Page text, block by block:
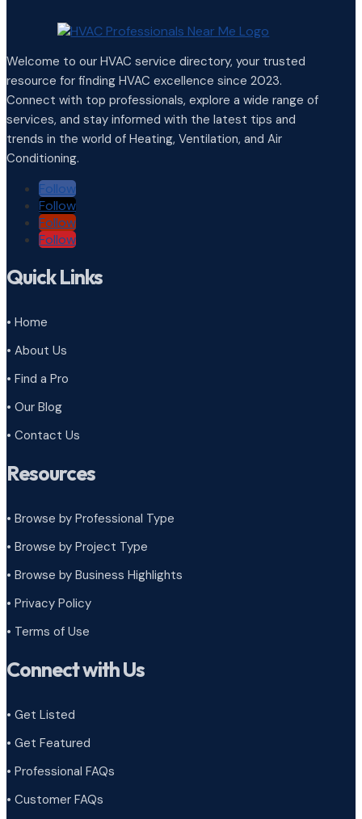
Welcome to our HVAC service directory, your trusted
resource for finding HVAC excellence since 2023.
Connect with top professionals, explore a wide range of
services, and stay informed with the latest tips and
trends in the world of Heating, Ventilation, and Air
Conditioning.
Follow
Follow
Follow
Follow
Quick Links
• Home
• About Us
• Find a Pro
• Our Blog
• Contact Us
Resources
• Browse by Professional Type
• Browse by Project Type
• Browse by Business Highlights
• Privacy Policy
• Terms of Use
Connect with Us
• Get Listed
• Get Featured
• Professional FAQs
• Customer FAQs